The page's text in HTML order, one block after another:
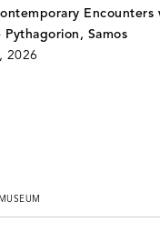
Encounters
Samos
2026
MUSEUM